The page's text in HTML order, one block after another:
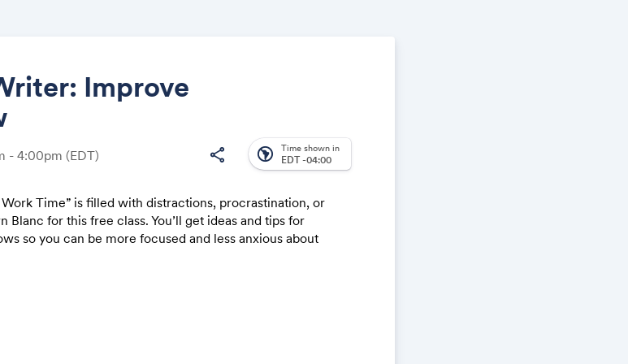
Improve
- 4:00pm (EDT) share south_america Time shown in
EDT -04:00
Time” is filled with distractions, procrastination, or
Blanc for this free class. You’ll get ideas and tips for
so you can be more focused and less anxious about
creators face (and how to get past them them starting today)
to simplify and manage your notes
Link: